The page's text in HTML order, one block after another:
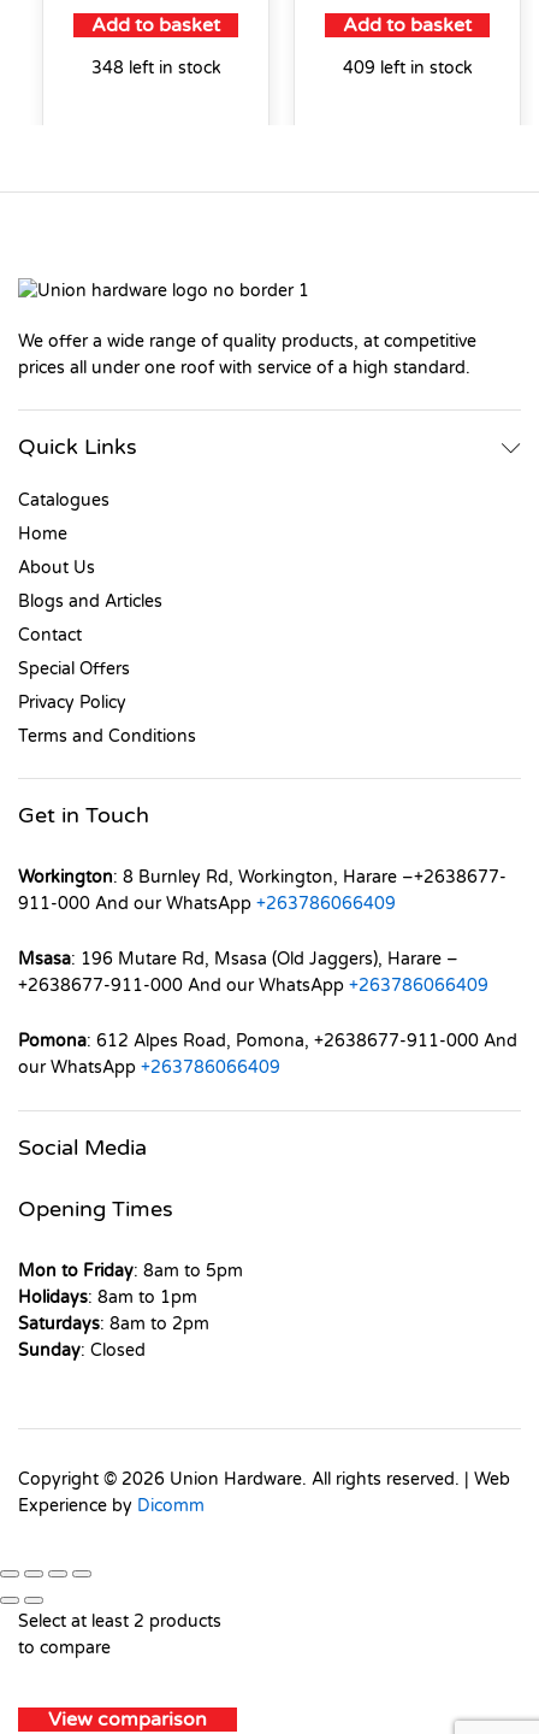
Add to basket
348 left in stock
Add to basket
409 left in stock
We offer a wide range of quality products, at competitive
prices all under one roof with service of a high standard.
Quick Links
Catalogues
Home
About Us
Blogs and Articles
Contact
Special Offers
Privacy Policy
Terms and Conditions
Get in Touch
Workington: 8 Burnley Rd, Workington, Harare –+2638677-
911-000 And our WhatsApp +263786066409
Msasa: 196 Mutare Rd, Msasa (Old Jaggers), Harare –
+2638677-911-000 And our WhatsApp +263786066409
Pomona: 612 Alpes Road, Pomona, +2638677-911-000 And
our WhatsApp +263786066409
Social Media
Opening Times
Mon to Friday: 8am to 5pm
Holidays: 8am to 1pm
Saturdays: 8am to 2pm
Sunday: Closed
Copyright © 2026 Union Hardware. All rights reserved. | Web
Experience by Dicomm
Select at least 2 products
to compare
View comparison